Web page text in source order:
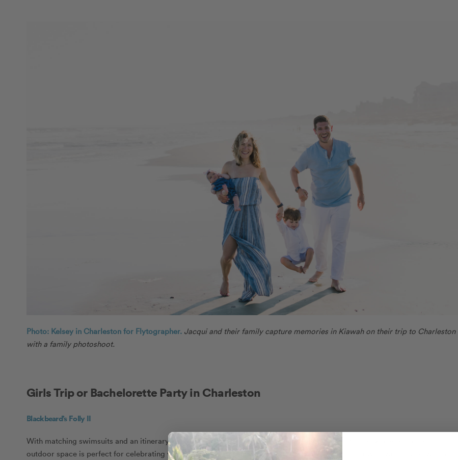
Photo: Kelsey in Charleston for Flytographer. Jacqui and their family capture memories in Kiawah on their trip to Charleston
with a family photoshoot.
Girls Trip or Bachelorette Party in Charleston
Blackbeard’s Folly II
With matching swimsuits and an itinerary filled with sunshine, this large apartment complete with a tiki bar and beautiful
outdoor space is perfect for celebrating your bride-to-be. Its convenient location is walkable to downtown Folly, as well as the